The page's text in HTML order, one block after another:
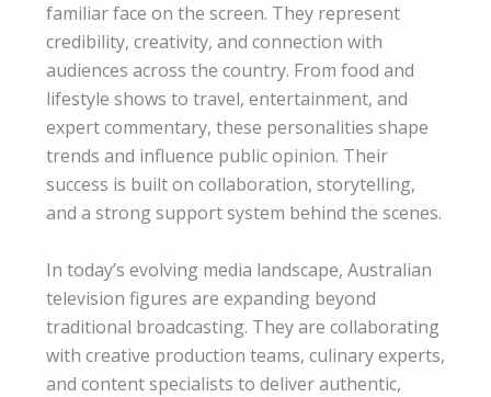
familiar face on the screen. They represent
credibility, creativity, and connection with
audiences across the country. From food and
lifestyle shows to travel, entertainment, and
expert commentary, these personalities shape
trends and influence public opinion. Their
success is built on collaboration, storytelling,
and a strong support system behind the scenes.
In today’s evolving media landscape, Australian
television figures are expanding beyond
traditional broadcasting. They are collaborating
with creative production teams, culinary experts,
and content specialists to deliver authentic,